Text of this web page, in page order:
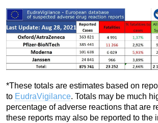
*These totals are estimates based on
to EudraVigilance. Totals may be much
percentage of adverse reactions that are
these reports may also be reported to the